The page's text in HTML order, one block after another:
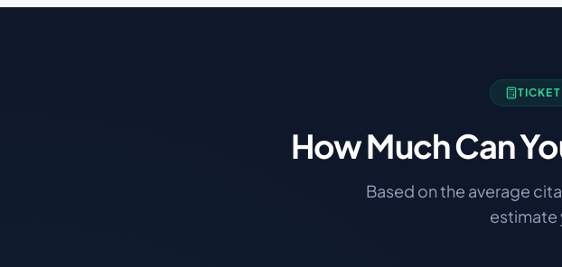
How Much Can
Based on the average
estimate